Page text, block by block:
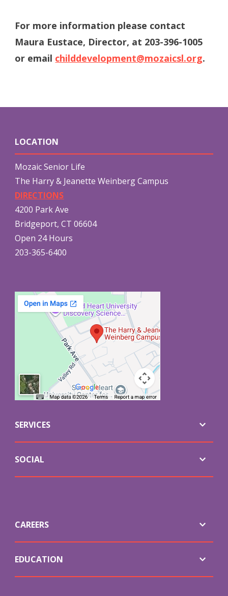
For more information please contact
Maura Eustace, Director, at 203-396-1005
or email childdevelopment@mozaicsl.org.
LOCATION
Mozaic Senior Life
The Harry & Jeanette Weinberg Campus
DIRECTIONS
4200 Park Ave
Bridgeport, CT 06604
Open 24 Hours
203-365-6400
SERVICES
SOCIAL
CAREERS
EDUCATION